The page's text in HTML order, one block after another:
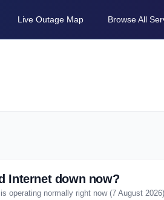
Live Outage Map Browse All
Internet down now?
operating normally right now (7 August